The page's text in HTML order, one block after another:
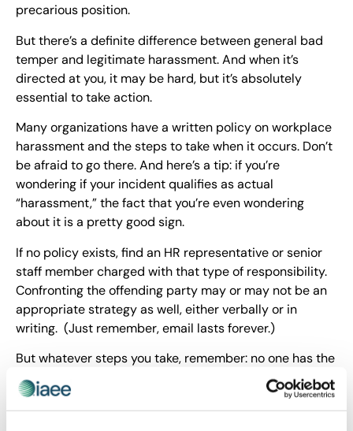
precarious position.
But there’s a definite difference between general bad
temper and legitimate harassment. And when it’s
directed at you, it may be hard, but it’s absolutely
essential to take action.
Many organizations have a written policy on workplace
harassment and the steps to take when it occurs. Don’t
be afraid to go there. And here’s a tip: if you’re
wondering if your incident qualifies as actual
“harassment,” the fact that you’re even wondering
about it is a pretty good sign.
If no policy exists, find an HR representative or senior
staff member charged with that type of responsibility.
Confronting the offending party may or may not be an
appropriate strategy as well, either verbally or in
writing. (Just remember, email lasts forever.)
But whatever steps you take, remember: no one has the
right to publicly belittle or humiliate you in your place
of employment.